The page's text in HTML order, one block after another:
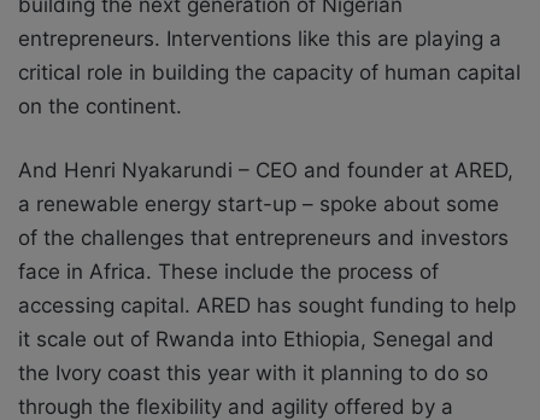
entrepreneurs. Interventions like this are playing a
critical role in building the capacity of human capital
on the continent.
And Henri Nyakarundi – CEO and founder at ARED,
a renewable energy start-up – spoke about some
of the challenges that entrepreneurs and investors
face in Africa. These include the process of
accessing capital. ARED has sought funding to help
it scale out of Rwanda into Ethiopia, Senegal and
the Ivory coast this year with it planning to do so
through the flexibility and agility offered by a